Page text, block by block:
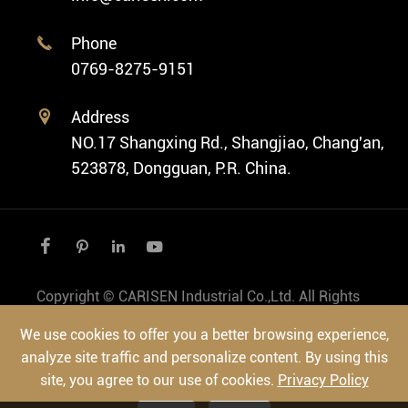
Vintage Watch
Cases
Swiss Super-LumiNova® Customization

Phone
0769-8275-9151

Address
NO.17 Shangxing Rd., Shangjiao, Chang'an,
523878, Dongguan, P.R. China.
   
Copyright © CARISEN Industrial Co.,Ltd. All Rights
Reserved.
Sitemap|Privacy Policy
We use cookies to offer you a better browsing experience,
analyze site traffic and personalize content. By using this
site, you agree to our use of cookies. Privacy Policy